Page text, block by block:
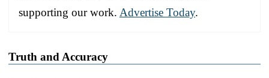
supporting our work. Advertise Today.
Truth and Accuracy